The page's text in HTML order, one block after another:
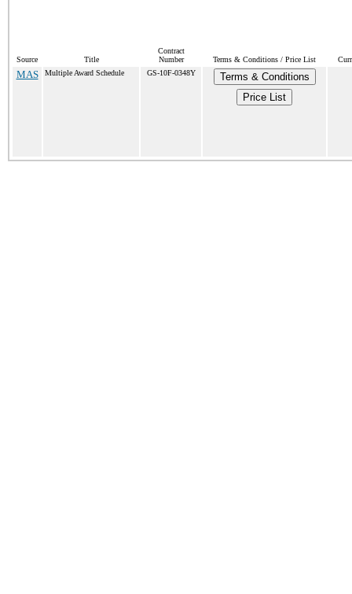
Source Title
Contract
Number
Terms & Conditions / Price List
MAS Multiple Award Schedule GS-10F-0348Y
Terms & Conditions
Price List